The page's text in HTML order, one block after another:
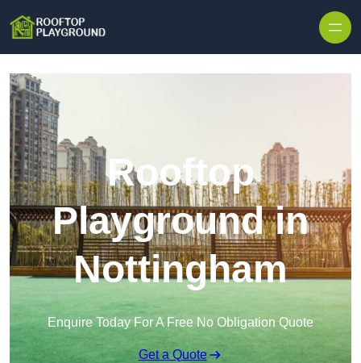
Rooftop
Playground in
Nottingham
Enquire Today For A Free No Obligation Quote
Get a Quote